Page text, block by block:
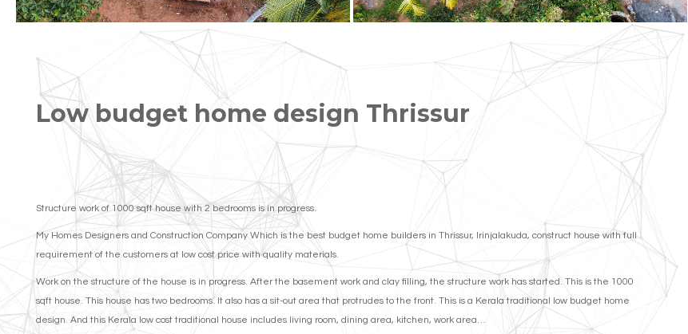
Low budget home design Thrissur
Structure work of 1000 sqft house with 2 bedrooms is in progress.
My Homes Designers and Construction Company Which is the best budget home builders in Thrissur, Irinjalakuda, construct house with full
requirement of the customers at low cost price with quality materials.
Work on the structure of the house is in progress. After the basement work and clay filling, the structure work has started. This is the 1000
sqft house. This house has two bedrooms. It also has a sit-out area that protrudes to the front. This is a Kerala traditional low budget home
design. And this Kerala low cost traditional house includes living room, dining area, kitchen, work area…